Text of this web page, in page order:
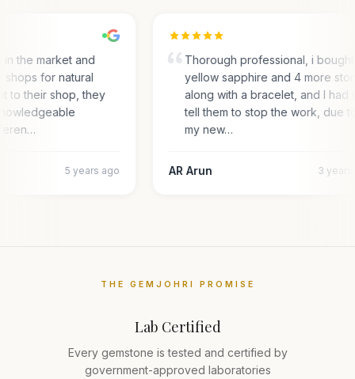
in the market and
shops for natural
to their shop, they
5 years ago
Thorough professional, i
yellow sapphire and 4 more
along with a bracelet, and I had
tell them to stop the work, due
my new…
AR Arun 3
THE GEMJOHRI PROMISE
Lab Certified
Every gemstone is tested and certified by
government-approved laboratories